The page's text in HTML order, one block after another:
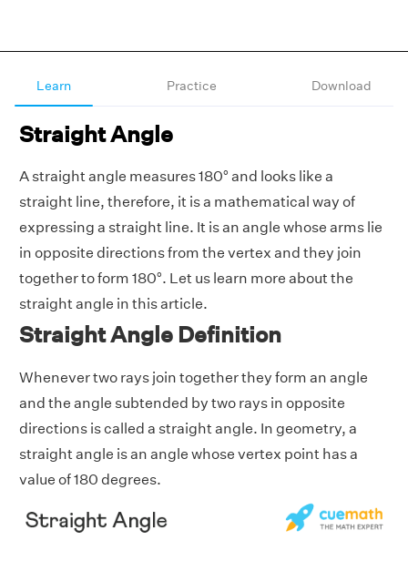
Learn Practice Download
Straight Angle
A straight angle measures 180° and looks like a
straight line, therefore, it is a mathematical way of
expressing a straight line. It is an angle whose arms lie
in opposite directions from the vertex and they join
together to form 180°. Let us learn more about the
straight angle in this article.
Straight Angle Definition
Whenever two rays join together they form an angle
and the angle subtended by two rays in opposite
directions is called a straight angle. In geometry, a
straight angle is an angle whose vertex point has a
value of 180 degrees.